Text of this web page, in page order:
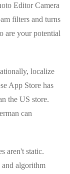
Editor Camera
filters and turns
are your potential
localize
App Store has
the US store.
can
aren't static.
and algorithm